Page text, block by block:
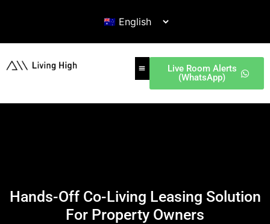
Live Room Alerts
(WhatsApp)
Hands-Off Co-Living Leasing Solution
For Property Owners